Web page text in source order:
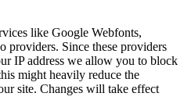
like Google Webfonts,
providers. Since these providers
IP address we allow you to block
might heavily reduce the
site. Changes will take effect